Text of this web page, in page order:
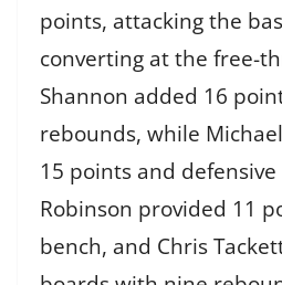
points, attacking the
converting at the free-
Shannon added 16
rebounds, while
15 points and defensive
Robinson provided 11
bench, and Chris